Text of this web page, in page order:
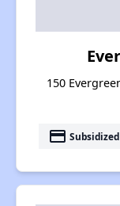
150
payment Subsidized